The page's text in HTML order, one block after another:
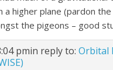
higher plane (pardon the
the pigeons – good
pmin reply to:Orbital